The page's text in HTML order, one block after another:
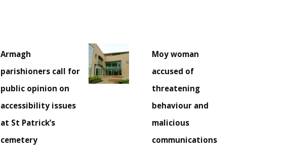
Armagh
parishioners call for
public opinion on
accessibility issues
at St Patrick’s
cemetery
Moy woman
accused of
threatening
behaviour and
malicious
communications